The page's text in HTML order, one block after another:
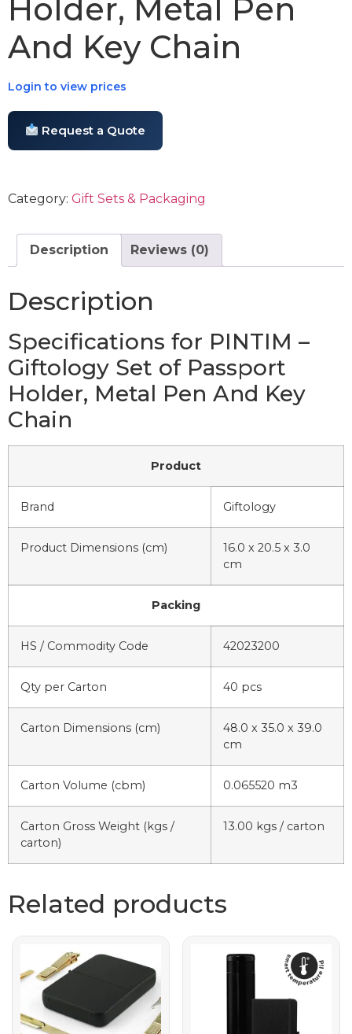
Holder, Metal Pen
And Key Chain
Login to view prices
Request a Quote
Category: Gift Sets & Packaging
Description Reviews (0)
Description
Specifications for PINTIM –
Giftology Set of Passport
Holder, Metal Pen And Key
Chain
Product
Brand Giftology
Product Dimensions (cm)
16.0 x 20.5 x 3.0
cm
Packing
HS / Commodity Code 42023200
Qty per Carton 40 pcs
Carton Dimensions (cm)
48.0 x 35.0 x 39.0
cm
Carton Volume (cbm) 0.065520 m3
Carton Gross Weight (kgs /
carton)
13.00 kgs / carton
Related products